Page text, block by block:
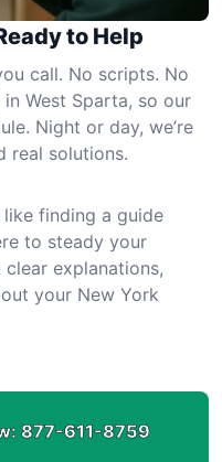
to Help
call. No scripts. No
West Sparta, so our
Night or day, we’re
real solutions.
finding a guide
to steady your
explanations,
your New York
877-611-8759